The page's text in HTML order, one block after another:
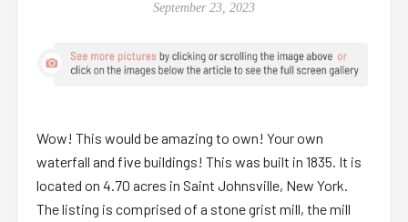
September 23, 2023
Wow! This would be amazing to own! Your own
waterfall and five buildings! This was built in 1835. It is
located on 4.70 acres in Saint Johnsville, New York.
The listing is comprised of a stone grist mill, the mill